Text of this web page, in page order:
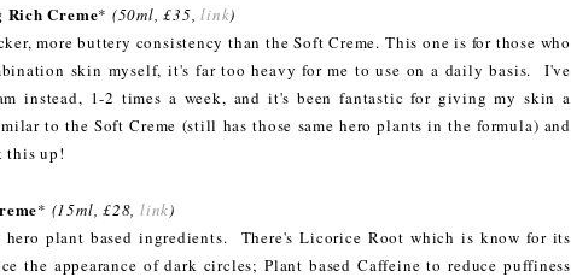
Creme* (50ml, £35,link)
more buttery consistency than the Soft Creme. This one is for those who
skin myself, it's far too heavy for me to use on a daily basis. I've
instead, 1-2 times a week, and it's been fantastic for giving my skin a
to the Soft Creme (still has those same hero plants in the formula) and
this up!
* (15ml, £28,link)
hero plant based ingredients. There's Licorice Root which is know for its
the appearance of dark circles; Plant based Caffeine to reduce puffiness